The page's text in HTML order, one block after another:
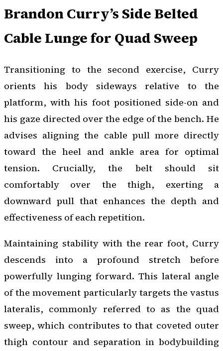
Brandon Curry’s Side Belted
Cable Lunge for Quad Sweep
Transitioning to the second exercise, Curry
orients his body sideways relative to the
platform, with his foot positioned side-on and
his gaze directed over the edge of the bench. He
advises aligning the cable pull more directly
toward the heel and ankle area for optimal
tension. Crucially, the belt should sit
comfortably over the thigh, exerting a
downward pull that enhances the depth and
effectiveness of each repetition.
Maintaining stability with the rear foot, Curry
descends into a profound stretch before
powerfully lunging forward. This lateral angle
of the movement particularly targets the vastus
lateralis, commonly referred to as the quad
sweep, which contributes to that coveted outer
thigh contour and separation in bodybuilding